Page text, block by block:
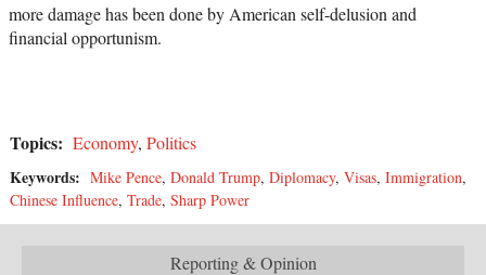
more damage has been done by American self-delusion and
financial opportunism.
Topics: Economy, Politics
Keywords: Mike Pence, Donald Trump, Diplomacy, Visas, Immigration,
Chinese Influence, Trade, Sharp Power
Reporting & Opinion